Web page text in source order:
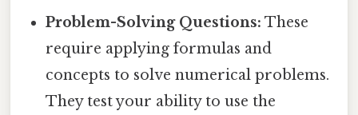
Problem-Solving Questions: These
require applying formulas and
concepts to solve numerical problems.
They test your ability to use the